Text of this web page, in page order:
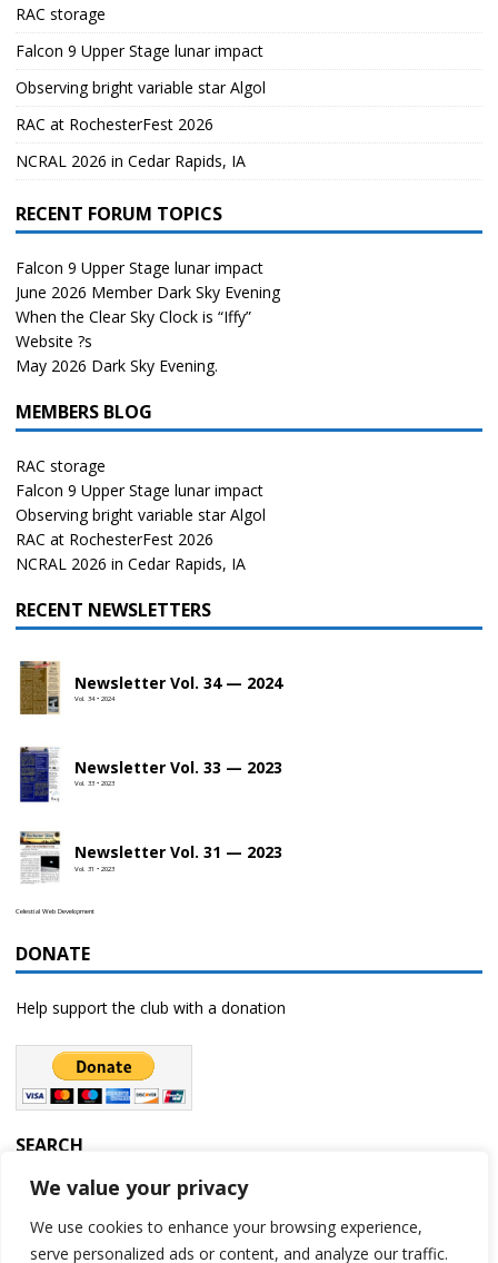
We value your privacy
We use cookies to enhance your browsing experience,
serve personalized ads or content, and analyze our traffic.
RAC storage
Falcon 9 Upper Stage lunar impact
Observing bright variable star Algol
RAC at RochesterFest 2026
NCRAL 2026 in Cedar Rapids, IA
RECENT FORUM TOPICS
Falcon 9 Upper Stage lunar impact
June 2026 Member Dark Sky Evening
When the Clear Sky Clock is “Iffy”
Website ?s
May 2026 Dark Sky Evening.
MEMBERS BLOG
RAC storage
Falcon 9 Upper Stage lunar impact
Observing bright variable star Algol
RAC at RochesterFest 2026
NCRAL 2026 in Cedar Rapids, IA
RECENT NEWSLETTERS
Newsletter Vol. 34 — 2024
Vol. 34 • 2024
Newsletter Vol. 33 — 2023
Vol. 33 • 2023
Newsletter Vol. 31 — 2023
Vol. 31 • 2023
Celestial Web Development
DONATE
Help support the club with a donation
SEARCH